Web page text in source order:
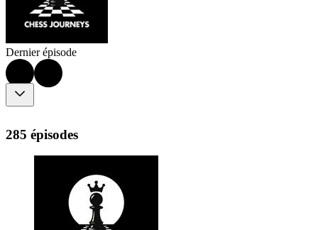
Dernier épisode
285 épisodes